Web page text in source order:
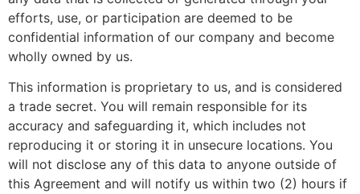
efforts, use, or participation are deemed to be
confidential information of our company and become
wholly owned by us.
This information is proprietary to us, and is considered
a trade secret. You will remain responsible for its
accuracy and safeguarding it, which includes not
reproducing it or storing it in unsecure locations. You
will not disclose any of this data to anyone outside of
this Agreement and will notify us within two (2) hours if